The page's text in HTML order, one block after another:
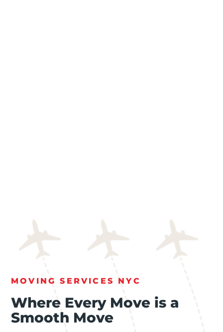
MOVING SERVICES NYC
Where Every Move is a
Smooth Move